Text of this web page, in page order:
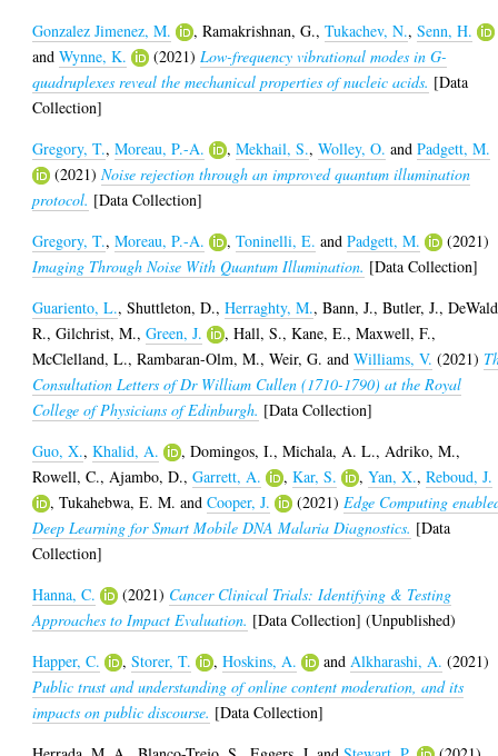
Gonzalez Jimenez, M.
,Ramakrishnan, G.,Tukachev, N.,Senn, H.
andWynne, K. (2021) Low-frequency vibrational modes in G-
quadruplexes reveal the mechanical properties of nucleic acids. [Data
Collection]
Gregory, T.,Moreau, P.-A. ,Mekhail, S.,Wolley, O. andPadgett, M.
(2021)Noise rejection through an improved quantum illumination
protocol. [Data Collection]
Gregory, T.,Moreau, P.-A. ,Toninelli, E. andPadgett, M.
(2021)
Imaging Through Noise With Quantum Illumination. [Data Collection]
Guariento, L.,Shuttleton, D.,Herraghty, M.,Bann, J.,Butler, J.,
R.,Gilchrist, M.,Green, J. ,Hall, S.,Kane, E.,Maxwell, F.,
McClelland, L.,Rambaran-Olm, M.,Weir, G. andWilliams, V. (2021)
Consultation Letters of Dr William Cullen (1710-1790) at the Royal
College of Physicians of Edinburgh. [Data Collection]
Guo, X.,Khalid, A. ,Domingos, I.,Michala, A. L., Adriko, M.,
Rowell, C., Ajambo, D.,Garrett, A. ,Kar, S. ,Yan, X.,Reboud, J.
,Tukahebwa, E. M. andCooper, J. (2021) Edge Computing
Deep Learning for Smart Mobile DNA Malaria Diagnostics. [Data
Collection]
Hanna, C.
(2021) Cancer Clinical Trials: Identifying & Testing
Approaches to Impact Evaluation. [Data Collection] (Unpublished)
Happer, C.
,Storer, T. ,Hoskins, A. and Alkharashi, A. (2021)
Public trust and understanding of online content moderation, and its
impacts on public discourse. [Data Collection]